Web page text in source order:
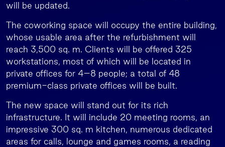
will be updated.
The coworking space will occupy the entire building,
whose usable area after the refurbishment will
reach 3,500 sq. m. Clients will be offered 325
workstations, most of which will be located in
private offices for 4–8 people; a total of 48
premium-class private offices will be built.
The new space will stand out for its rich
infrastructure. It will include 20 meeting rooms, an
impressive 300 sq. m kitchen, numerous dedicated
areas for calls, lounge and games rooms, a reading